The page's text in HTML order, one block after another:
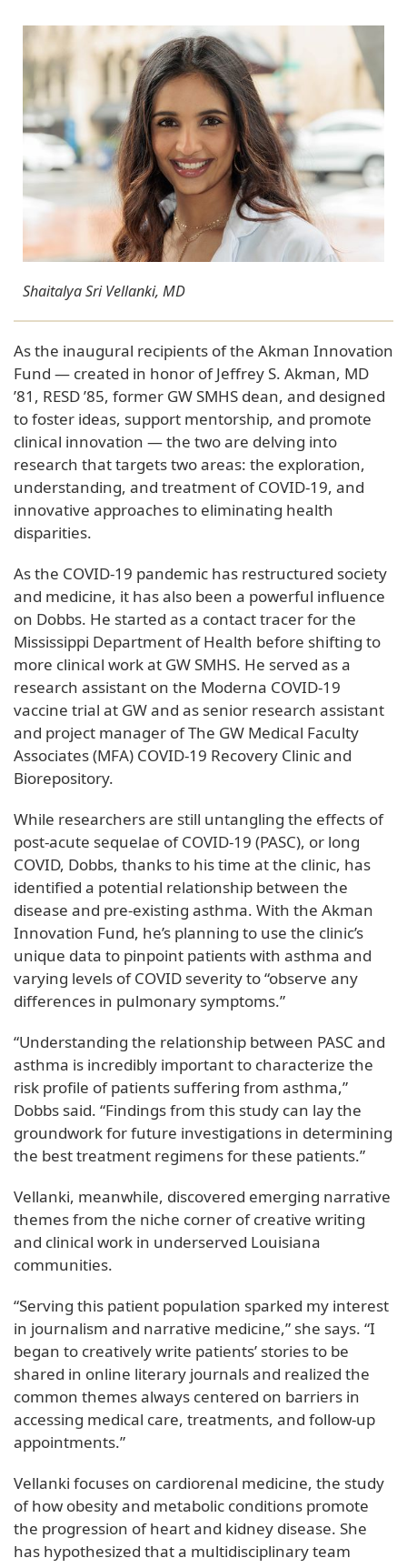
Shaitalya Sri Vellanki, MD
As the inaugural recipients of the Akman Innovation
Fund — created in honor of Jeffrey S. Akman, MD
’81, RESD ’85, former GW SMHS dean, and designed
to foster ideas, support mentorship, and promote
clinical innovation — the two are delving into
research that targets two areas: the exploration,
understanding, and treatment of COVID-19, and
innovative approaches to eliminating health
disparities.
As the COVID-19 pandemic has restructured society
and medicine, it has also been a powerful influence
on Dobbs. He started as a contact tracer for the
Mississippi Department of Health before shifting to
more clinical work at GW SMHS. He served as a
research assistant on the Moderna COVID-19
vaccine trial at GW and as senior research assistant
and project manager of The GW Medical Faculty
Associates (MFA) COVID-19 Recovery Clinic and
Biorepository.
While researchers are still untangling the effects of
post-acute sequelae of COVID-19 (PASC), or long
COVID, Dobbs, thanks to his time at the clinic, has
identified a potential relationship between the
disease and pre-existing asthma. With the Akman
Innovation Fund, he’s planning to use the clinic’s
unique data to pinpoint patients with asthma and
varying levels of COVID severity to “observe any
differences in pulmonary symptoms.”
“Understanding the relationship between PASC and
asthma is incredibly important to characterize the
risk profile of patients suffering from asthma,”
Dobbs said. “Findings from this study can lay the
groundwork for future investigations in determining
the best treatment regimens for these patients.”
Vellanki, meanwhile, discovered emerging narrative
themes from the niche corner of creative writing
and clinical work in underserved Louisiana
communities.
“Serving this patient population sparked my interest
in journalism and narrative medicine,” she says. “I
began to creatively write patients’ stories to be
shared in online literary journals and realized the
common themes always centered on barriers in
accessing medical care, treatments, and follow-up
appointments.”
Vellanki focuses on cardiorenal medicine, the study
of how obesity and metabolic conditions promote
the progression of heart and kidney disease. She
has hypothesized that a multidisciplinary team